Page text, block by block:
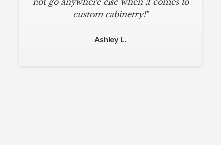
not go anywhere else when it comes to
custom cabinetry!"
Ashley L.